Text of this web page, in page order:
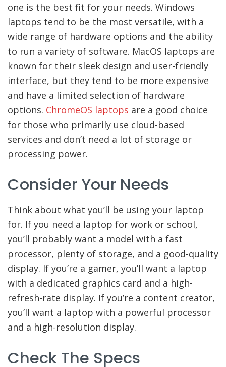
one is the best fit for your needs. Windows
laptops tend to be the most versatile, with a
wide range of hardware options and the ability
to run a variety of software. MacOS laptops are
known for their sleek design and user-friendly
interface, but they tend to be more expensive
and have a limited selection of hardware
options. ChromeOS laptops are a good choice
for those who primarily use cloud-based
services and don’t need a lot of storage or
processing power.
Consider Your Needs
Think about what you’ll be using your laptop
for. If you need a laptop for work or school,
you’ll probably want a model with a fast
processor, plenty of storage, and a good-quality
display. If you’re a gamer, you’ll want a laptop
with a dedicated graphics card and a high-
refresh-rate display. If you’re a content creator,
you’ll want a laptop with a powerful processor
and a high-resolution display.
Check The Specs